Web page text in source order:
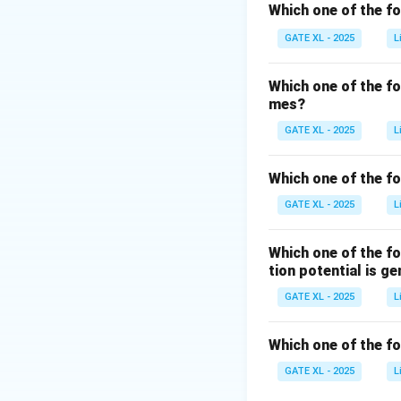
proteins, causing
-PAis the
with each other.
proteins.
The correct
proteins (PD ),
Download
Which one of the
GATE XL - 2025
Which one of the
mes?
GATE XL - 2025
Which one of the
GATE XL - 2025
Which one of the
tion potential is
GATE XL - 2025
Which one of the
GATE XL - 2025